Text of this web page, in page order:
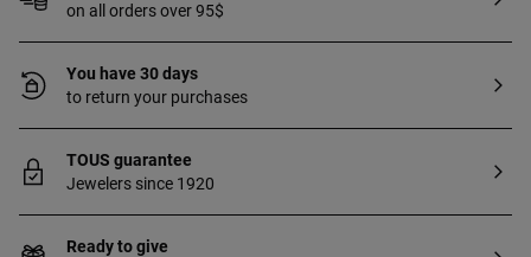
on all orders over 95$
You have 30 days
to return your purchases
TOUS guarantee
Jewelers since 1920
Ready to give